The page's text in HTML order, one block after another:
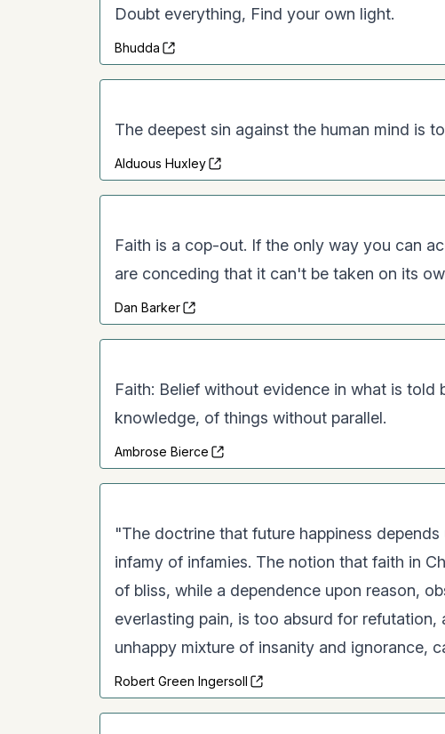
Doubt everything, Find your own light.
Bhudda
The deepest sin against the human mind is
Alduous Huxley
Faith is a cop-out. If the only way you can
are conceding that it can't be taken on its
Dan Barker
Faith: Belief without evidence in what is told
knowledge, of things without parallel.
Ambrose Bierce
"The doctrine that future happiness
infamy of infamies. The notion that faith in
of bliss, while a dependence upon reason,
everlasting pain, is too absurd for
unhappy mixture of insanity and ignorance,
Robert Green Ingersoll